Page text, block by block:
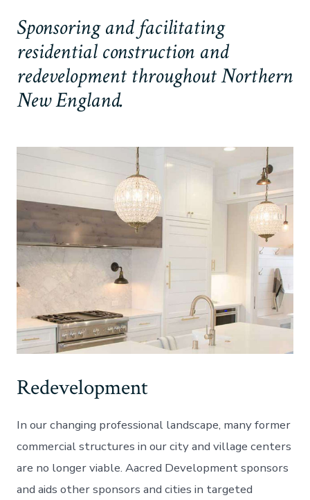
Sponsoring and facilitating
residential construction and
redevelopment throughout Northern
New England.
Redevelopment
In our changing professional landscape, many former
commercial structures in our city and village centers
are no longer viable. Aacred Development sponsors
and aids other sponsors and cities in targeted